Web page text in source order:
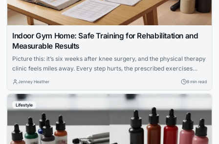
Indoor Gym Home: Safe Training for Rehabilitation and
Measurable Results
Picture this: it’s six weeks after knee surgery, and the physical therapy
clinic feels miles away. Every step hurts, the prescribed exercises
seem vague, and the hardest part isn’t the pain — it’s not knowing
people navigating injury recovery at home, this uncertainty is the...
Jenney Heather 8 min read
Lifestyle